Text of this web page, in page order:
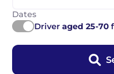
Dates
Driver aged 25-70